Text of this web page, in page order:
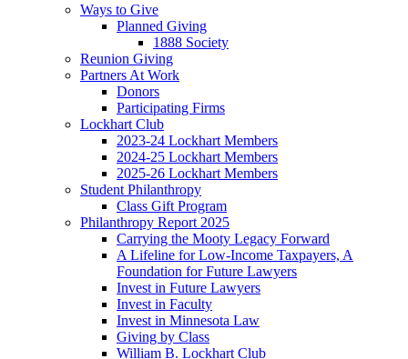
Ways to Give
Planned Giving
1888 Society
Reunion Giving
Partners At Work
Donors
Participating Firms
Lockhart Club
2023-24 Lockhart Members
2024-25 Lockhart Members
2025-26 Lockhart Members
Student Philanthropy
Class Gift Program
Philanthropy Report 2025
Carrying the Mooty Legacy Forward
A Lifeline for Low-Income Taxpayers, A
Foundation for Future Lawyers
Invest in Future Lawyers
Invest in Faculty
Invest in Minnesota Law
Giving by Class
William B. Lockhart Club